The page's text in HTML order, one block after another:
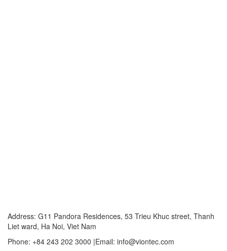
Address: G11 Pandora Residences, 53 Trieu Khuc street, Thanh
Liet ward, Ha Noi, Viet Nam
Phone: +84 243 202 3000 |Email: info@viontec.com